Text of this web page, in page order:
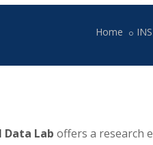
Home
Data Lab offers a research